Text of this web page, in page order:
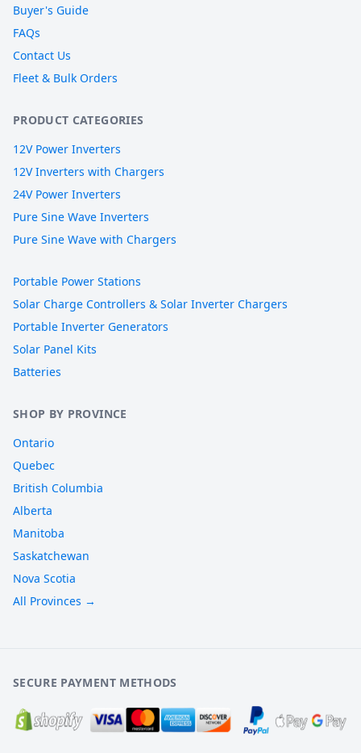
Buyer's Guide
FAQs
Contact Us
Fleet & Bulk Orders
PRODUCT CATEGORIES
12V Power Inverters
12V Inverters with Chargers
24V Power Inverters
Pure Sine Wave Inverters
Pure Sine Wave with Chargers
Portable Power Stations
Solar Charge Controllers & Solar Inverter Chargers
Portable Inverter Generators
Solar Panel Kits
Batteries
SHOP BY PROVINCE
Ontario
Quebec
British Columbia
Alberta
Manitoba
Saskatchewan
Nova Scotia
All Provinces →
SECURE PAYMENT METHODS